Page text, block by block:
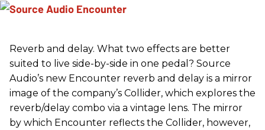
Reverb and delay. What two effects are better
suited to live side-by-side in one pedal? Source
Audio’s new Encounter reverb and delay is a mirror
image of the company’s Collider, which explores the
reverb/delay combo via a vintage lens. The mirror
by which Encounter reflects the Collider, however,